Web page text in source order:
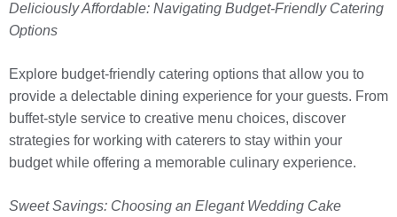
Deliciously Affordable: Navigating Budget-Friendly Catering
Options
Explore budget-friendly catering options that allow you to
provide a delectable dining experience for your guests. From
buffet-style service to creative menu choices, discover
strategies for working with caterers to stay within your
budget while offering a memorable culinary experience.
Sweet Savings: Choosing an Elegant Wedding Cake